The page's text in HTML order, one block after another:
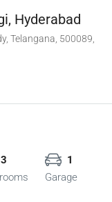
Hyderabad
Telangana, 500089,
3
1
Garage